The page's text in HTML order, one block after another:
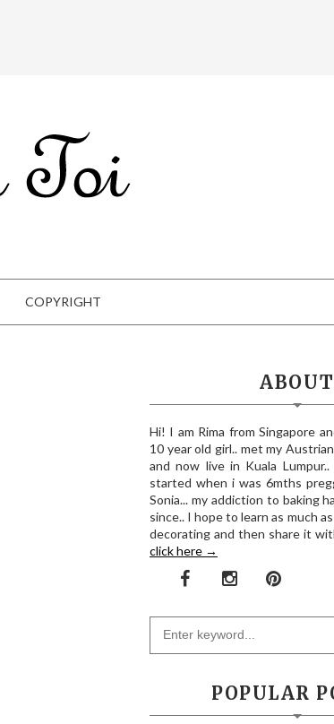
COPYRIGHT
ABOUT
Hi! I am Rima from Singapore
10 year old girl.. met my
and now live in Kuala
started when i was 6mths
Sonia... my addiction to baking
since.. I hope to learn as much
decorating and then share it
click here →
POPULAR